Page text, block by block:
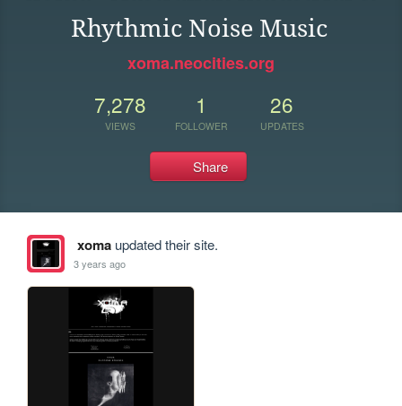
Rhythmic Noise Music
xoma.neocities.org
7,278
VIEWS
1
FOLLOWER
26
UPDATES
Share
xomaupdated their site.
3 years ago